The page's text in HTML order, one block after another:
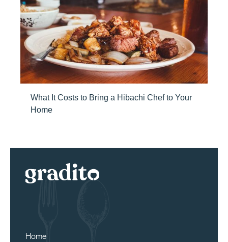
What It Costs to Bring a Hibachi Chef to Your
Home
Home